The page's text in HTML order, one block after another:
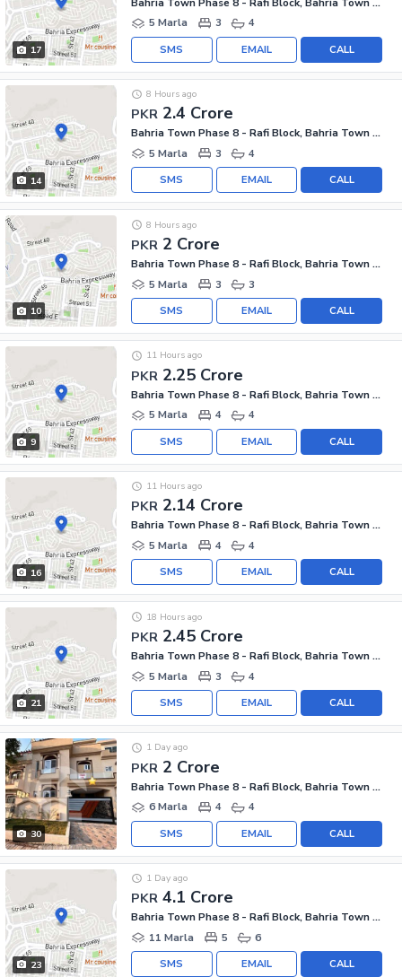
17
5 Marla
3 4
CALL
EMAIL
SMS
14
PKR 2.4 Crore
8 Hours ago
Bahria Town Phase 8 - Rafi Block, Bahria Town Phase 8
5 Marla
3 4
CALL
EMAIL
SMS
10
PKR 2 Crore
8 Hours ago
Bahria Town Phase 8 - Rafi Block, Bahria Town Phase 8
5 Marla
3 3
CALL
EMAIL
SMS
9
PKR 2.25 Crore
11 Hours ago
Bahria Town Phase 8 - Rafi Block, Bahria Town Phase 8
5 Marla
4 4
CALL
EMAIL
SMS
16
PKR 2.14 Crore
11 Hours ago
Bahria Town Phase 8 - Rafi Block, Bahria Town Phase 8
5 Marla
4 4
CALL
EMAIL
SMS
21
PKR 2.45 Crore
18 Hours ago
Bahria Town Phase 8 - Rafi Block, Bahria Town Phase 8
5 Marla
3 4
CALL
EMAIL
SMS
30
PKR 2 Crore
1 Day ago
Bahria Town Phase 8 - Rafi Block, Bahria Town Phase 8
6 Marla
4 4
CALL
EMAIL
SMS
23
PKR 4.1 Crore
1 Day ago
Bahria Town Phase 8 - Rafi Block, Bahria Town Phase 8
11 Marla
5 6
CALL
EMAIL
SMS